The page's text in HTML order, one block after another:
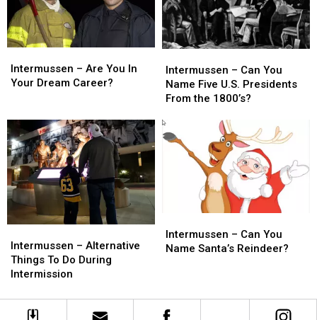
–
Are
Your
Dream
Career?
Intermussen – Are You In
Your Dream Career?
–
Are
Your
Dream
Career?
–
Can
You
Five
U.S.
Presidents
Intermussen – Can You
Name Five U.S. Presidents
From the 1800’s?
–
Can
You
Five
U.S.
Presidents
1800’s?
–
Alternative
Things
Do
During
Intermussen – Alternative
Things To Do During
Intermission
–
Alternative
Things
Do
During
–
Can
Intermussen – Can You
Name Santa’s Reindeer?
–
Can